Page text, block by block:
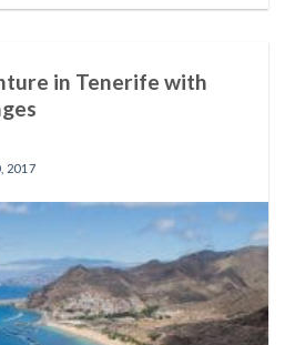
in Tenerife with
2017